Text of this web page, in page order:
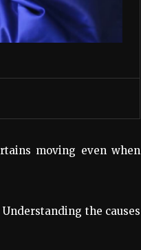
moving even when
the causes